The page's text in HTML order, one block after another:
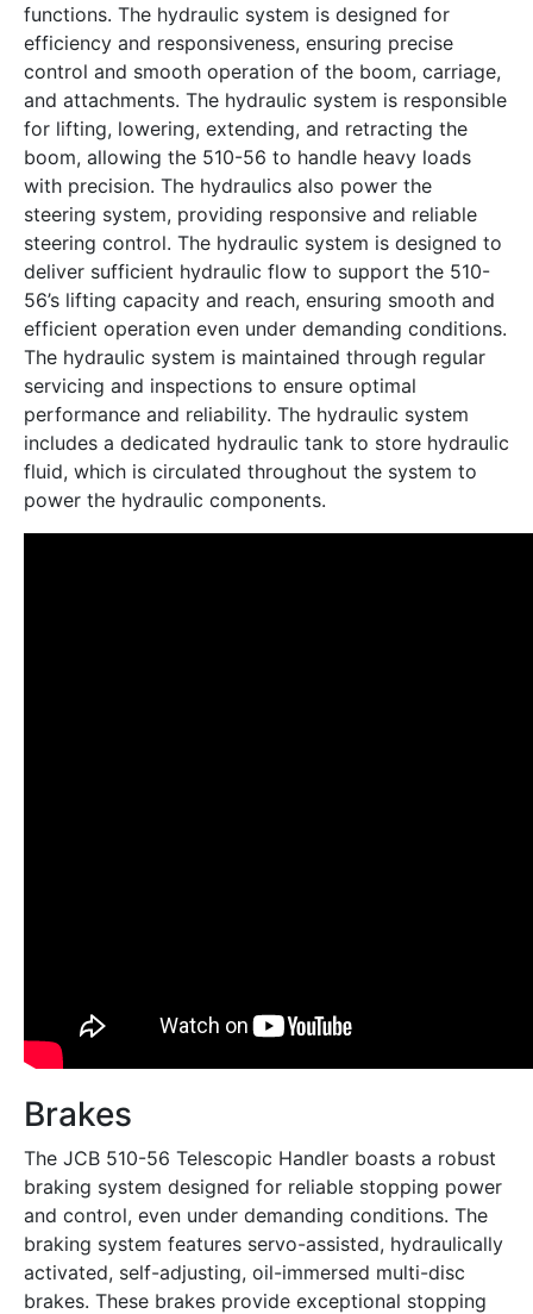
functions. The hydraulic system is designed for
efficiency and responsiveness, ensuring precise
control and smooth operation of the boom, carriage,
and attachments. The hydraulic system is responsible
for lifting, lowering, extending, and retracting the
boom, allowing the 510-56 to handle heavy loads
with precision. The hydraulics also power the
steering system, providing responsive and reliable
steering control. The hydraulic system is designed to
deliver sufficient hydraulic flow to support the 510-
56’s lifting capacity and reach, ensuring smooth and
efficient operation even under demanding conditions.
The hydraulic system is maintained through regular
servicing and inspections to ensure optimal
performance and reliability. The hydraulic system
includes a dedicated hydraulic tank to store hydraulic
fluid, which is circulated throughout the system to
power the hydraulic components.
Brakes
The JCB 510-56 Telescopic Handler boasts a robust
braking system designed for reliable stopping power
and control, even under demanding conditions. The
braking system features servo-assisted, hydraulically
activated, self-adjusting, oil-immersed multi-disc
brakes. These brakes provide exceptional stopping